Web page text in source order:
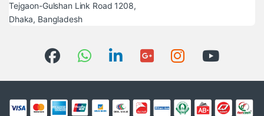
Tejgaon-Gulshan Link Road 1208,
Dhaka, Bangladesh